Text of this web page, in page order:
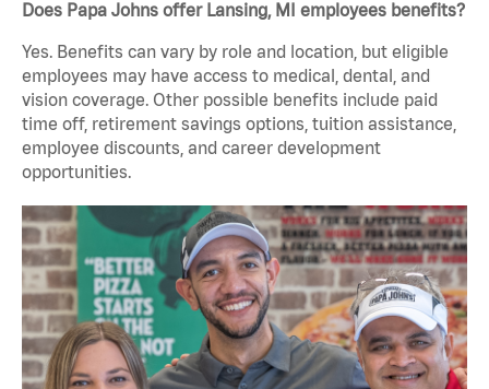
Does Papa Johns offer Lansing, MI employees benefits?
Yes. Benefits can vary by role and location, but eligible
employees may have access to medical, dental, and
vision coverage. Other possible benefits include paid
time off, retirement savings options, tuition assistance,
employee discounts, and career development
opportunities.